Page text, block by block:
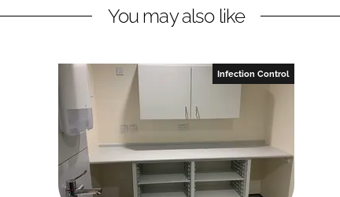
You may also like
Infection Control